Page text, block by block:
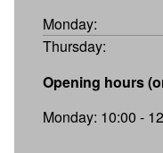
Monday:
Thursday:
Opening hours
Monday: 10:00 -